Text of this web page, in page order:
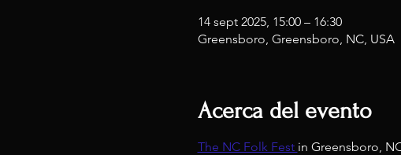
14 sept 2025, 15:00 – 16:30
Greensboro, Greensboro, NC, USA
Acerca del evento
The NC Folk Fest in Greensboro,